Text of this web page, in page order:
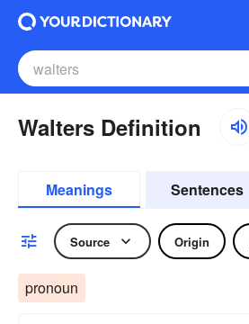
Walters Definition
Meanings Sentences
Source Origin
pronoun